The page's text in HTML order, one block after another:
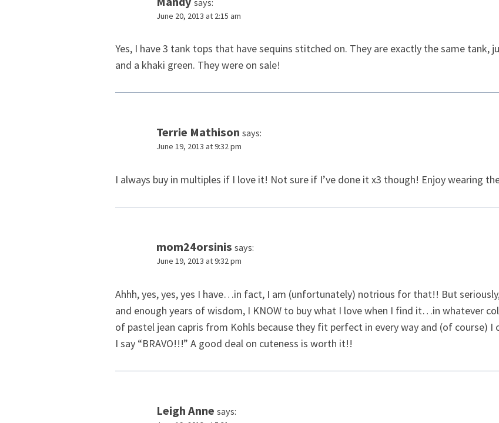
June 20, 2013 at 2:15 am
Yes, I have 3 tank tops that have sequins stitched on. They are exactly the same tank,
and a khaki green. They were on sale!
Terrie Mathison says:
June 19, 2013 at 9:32 pm
I always buy in multiples if I love it! Not sure if I’ve done it x3 though! Enjoy wearing
mom24orsinis says:
June 19, 2013 at 9:32 pm
Ahhh, yes, yes, yes I have…in fact, I am (unfortunately) notrious for that!! But
and enough years of wisdom, I KNOW to buy what I love when I find it…in whatever
of pastel jean capris from Kohls because they fit perfect in every way and (of course) I
I say “BRAVO!!!” A good deal on cuteness is worth it!!
Leigh Anne says: